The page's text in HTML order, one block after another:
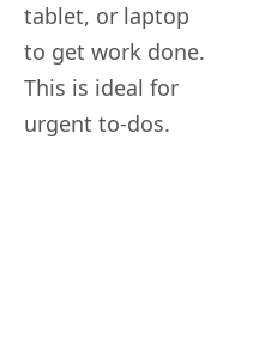
tablet, or laptop
to get work done.
This is ideal for
urgent to-dos.